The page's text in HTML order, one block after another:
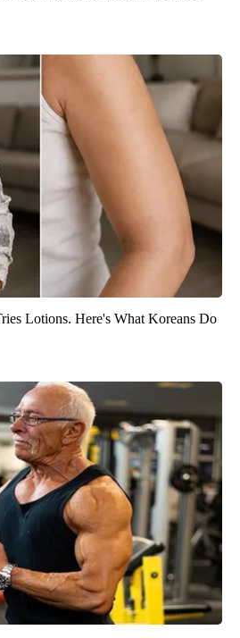
Lotions. Here's What Koreans Do